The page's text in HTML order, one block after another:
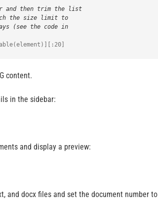
and then trim the list
the size limit to
(see the code in
content.
in the sidebar:
and display a preview:
and docx files and set the document number to